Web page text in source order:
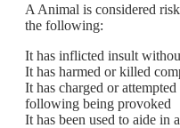
A Animal is considered
the following:
It has inflicted insult
It has harmed or killed
It has charged or
following being provoked
It has been used to aide in